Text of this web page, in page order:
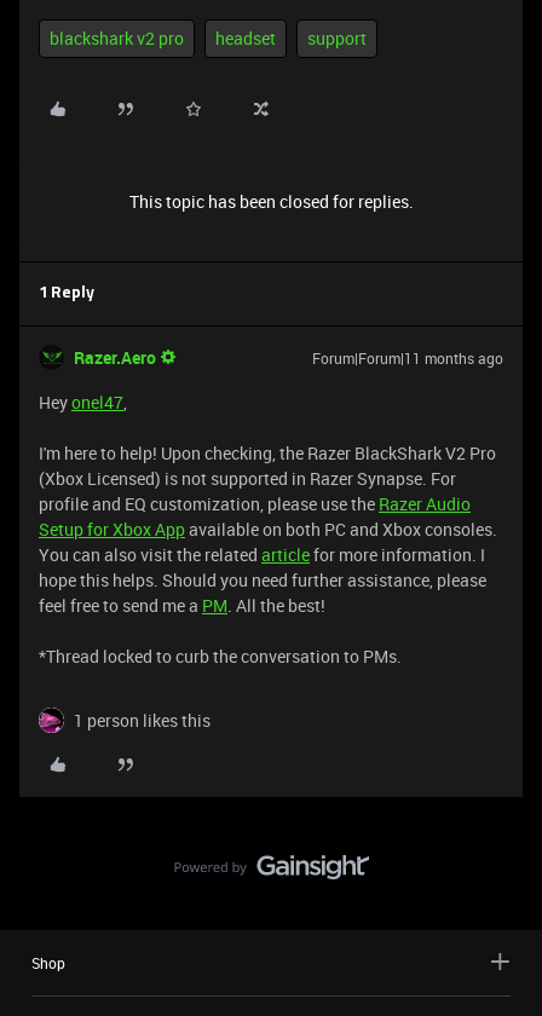
blackshark v2 pro headset support
This topic has been closed for replies.
1 Reply
Razer.Aero Forum|Forum|11 months ago
Heyonel47,
I'm here to help! Upon checking, the Razer BlackShark V2 Pro
(Xbox Licensed) is not supported in Razer Synapse. For
profile and EQ customization, please use the Razer Audio
Setup for Xbox Appavailable on both PC and Xbox consoles.
You can also visit the related articlefor more information. I
hope this helps. Should you need further assistance, please
feel free to send me a PM. All the best!
*Thread locked to curb the conversation to PMs.
1 person likes this
Shop